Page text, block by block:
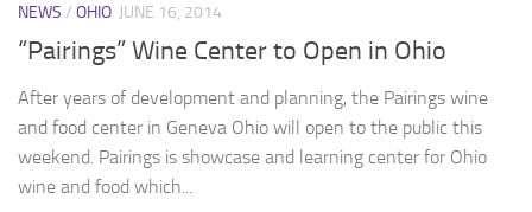
NEWS / OHIO JUNE 16, 2014
“Pairings” Wine Center to Open in Ohio
After years of development and planning, the Pairings wine
and food center in Geneva Ohio will open to the public this
weekend. Pairings is showcase and learning center for Ohio
wine and food which...